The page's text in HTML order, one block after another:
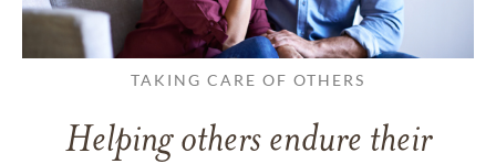
TAKING CARE OF OTHERS
Helping others endure their